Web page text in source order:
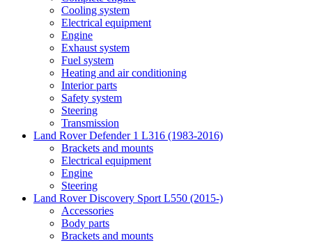
Cooling system
Electrical equipment
Engine
Exhaust system
Fuel system
Heating and air conditioning
Interior parts
Safety system
Steering
Transmission
Land Rover Defender 1 L316 (1983-2016)
Brackets and mounts
Electrical equipment
Engine
Steering
Land Rover Discovery Sport L550 (2015-)
Accessories
Body parts
Brackets and mounts